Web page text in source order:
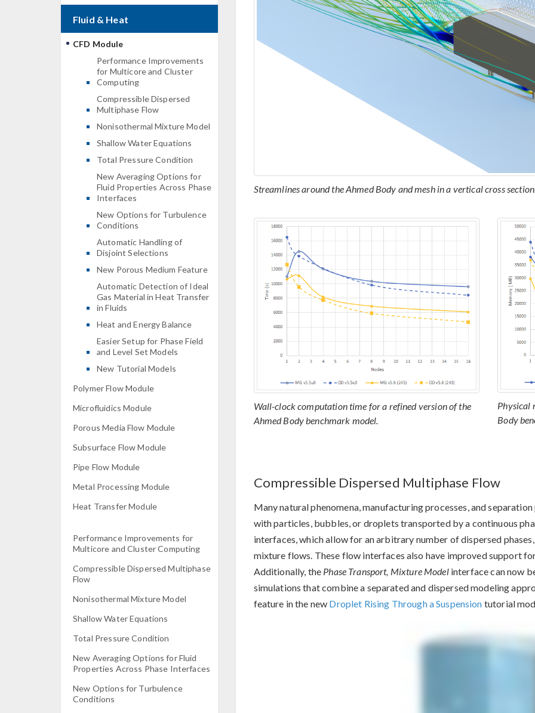
Fluid & Heat
CFD Module
Performance Improvements
for Multicore and Cluster
Computing
Compressible Dispersed
Multiphase Flow
Nonisothermal Mixture Model
Shallow Water Equations
Total Pressure Condition
New Averaging Options for
Fluid Properties Across Phase
Interfaces
New Options for Turbulence
Conditions
Automatic Handling of
Disjoint Selections
New Porous Medium Feature
Automatic Detection of Ideal
Gas Material in Heat Transfer
in Fluids
Heat and Energy Balance
Easier Setup for Phase Field
and Level Set Models
New Tutorial Models
Polymer Flow Module
Microfluidics Module
Porous Media Flow Module
Subsurface Flow Module
Pipe Flow Module
Metal Processing Module
Heat Transfer Module
Performance Improvements for
Multicore and Cluster Computing
Compressible Dispersed Multiphase
Flow
Nonisothermal Mixture Model
Shallow Water Equations
Total Pressure Condition
New Averaging Options for Fluid
Properties Across Phase Interfaces
New Options for Turbulence
Conditions
Streamlines around the Ahmed Body and mesh in a vertical cross
Wall-clock computation time for a refined version of the
Ahmed Body benchmark model.
Physical
Body
Compressible Dispersed Multiphase Flow
Many natural phenomena, manufacturing processes, and
with particles, bubbles, or droplets transported by a continuous
interfaces, which allow for an arbitrary number of dispersed
mixture flows. These flow interfaces also have improved support
Additionally, the Phase Transport, Mixture Modelinterface can now
simulations that combine a separated and dispersed modeling
feature in the new Droplet Rising Through a Suspension tutorial